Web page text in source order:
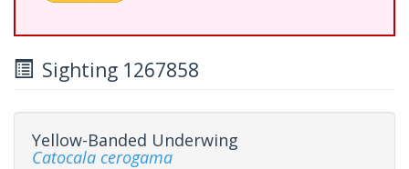
Sighting 1267858
Yellow-Banded Underwing
Catocala cerogama